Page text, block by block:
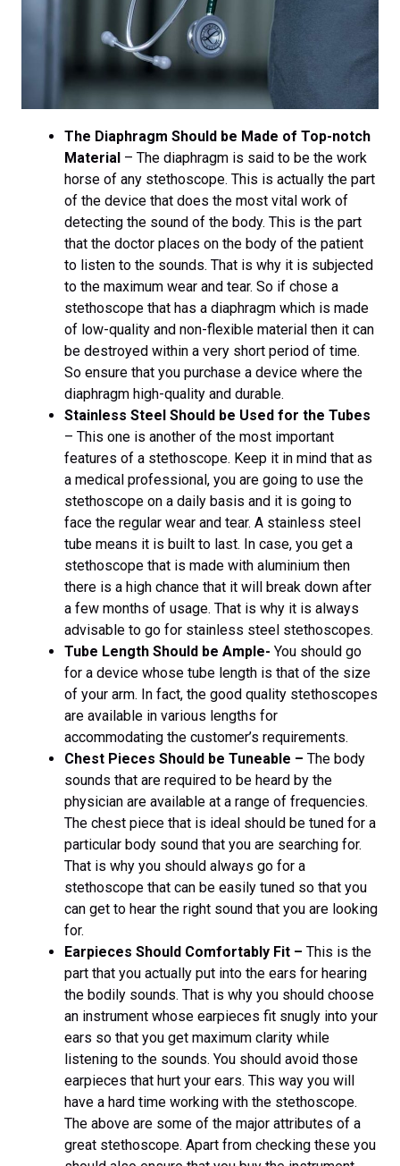
The Diaphragm Should be Made of Top-notch
Material – The diaphragm is said to be the work
horse of any stethoscope. This is actually the part
of the device that does the most vital work of
detecting the sound of the body. This is the part
that the doctor places on the body of the patient
to listen to the sounds. That is why it is subjected
to the maximum wear and tear. So if chose a
stethoscope that has a diaphragm which is made
of low-quality and non-flexible material then it can
be destroyed within a very short period of time.
So ensure that you purchase a device where the
diaphragm high-quality and durable.
Stainless Steel Should be Used for the Tubes
– This one is another of the most important
features of a stethoscope. Keep it in mind that as
a medical professional, you are going to use the
stethoscope on a daily basis and it is going to
face the regular wear and tear. A stainless steel
tube means it is built to last. In case, you get a
stethoscope that is made with aluminium then
there is a high chance that it will break down after
a few months of usage. That is why it is always
advisable to go for stainless steel stethoscopes.
Tube Length Should be Ample- You should go
for a device whose tube length is that of the size
of your arm. In fact, the good quality stethoscopes
are available in various lengths for
accommodating the customer’s requirements.
Chest Pieces Should be Tuneable – The body
sounds that are required to be heard by the
physician are available at a range of frequencies.
The chest piece that is ideal should be tuned for a
particular body sound that you are searching for.
That is why you should always go for a
stethoscope that can be easily tuned so that you
can get to hear the right sound that you are looking
for.
Earpieces Should Comfortably Fit – This is the
part that you actually put into the ears for hearing
the bodily sounds. That is why you should choose
an instrument whose earpieces fit snugly into your
ears so that you get maximum clarity while
listening to the sounds. You should avoid those
earpieces that hurt your ears. This way you will
have a hard time working with the stethoscope.
The above are some of the major attributes of a
great stethoscope. Apart from checking these you